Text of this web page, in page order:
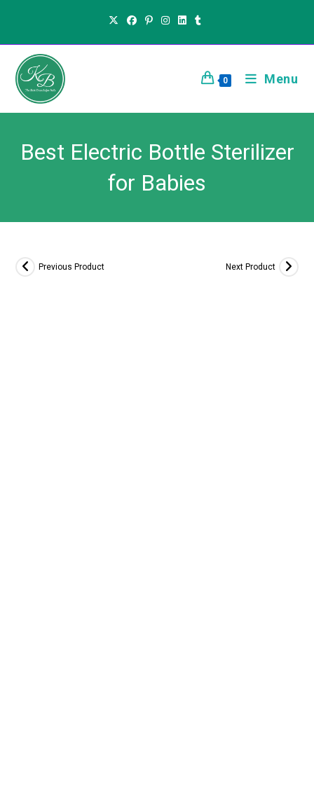
0 Menu
Best Electric Bottle Sterilizer
for Babies
Previous Product Next Product